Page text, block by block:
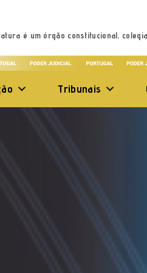
é um órgão constitucional,
Tribunais